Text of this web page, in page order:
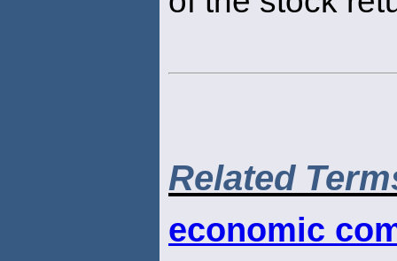
Related
economic